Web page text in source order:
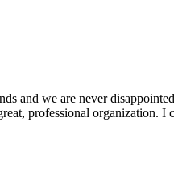
and we are never
professional organization. I